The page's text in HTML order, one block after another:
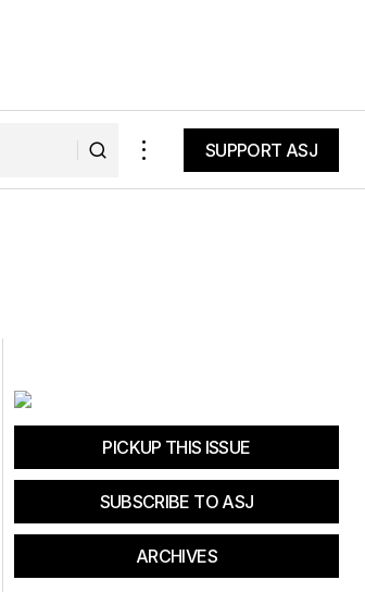
SUPPORT ASJ
PICKUP THIS ISSUE
SUBSCRIBE TO ASJ
ARCHIVES